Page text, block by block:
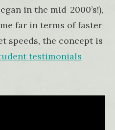
in the mid-2000’s!),
far in terms of faster
speeds, the concept is
testimonials